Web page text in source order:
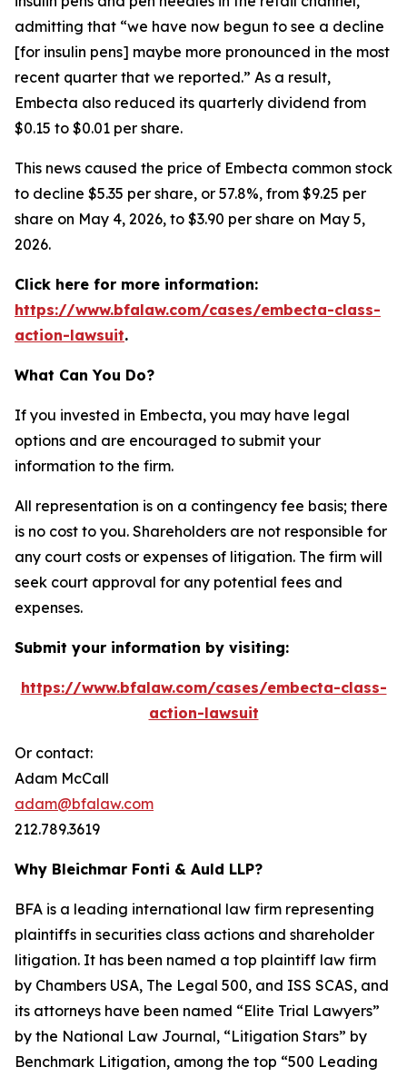
admitting that “we have now begun to see a decline
[for insulin pens] maybe more pronounced in the most
recent quarter that we reported.” As a result,
Embecta also reduced its quarterly dividend from
$0.15 to $0.01 per share.
This news caused the price of Embecta common stock
to decline $5.35 per share, or 57.8%, from $9.25 per
share on May 4, 2026, to $3.90 per share on May 5,
2026.
Click here for more information:
https://www.bfalaw.com/cases/embecta-class-
action-lawsuit.
What Can You Do?
If you invested in Embecta, you may have legal
options and are encouraged to submit your
information to the firm.
All representation is on a contingency fee basis; there
is no cost to you. Shareholders are not responsible for
any court costs or expenses of litigation. The firm will
seek court approval for any potential fees and
expenses.
Submit your information by visiting:
https://www.bfalaw.com/cases/embecta-class-
action-lawsuit
Or contact:
Adam McCall
adam@bfalaw.com
212.789.3619
Why Bleichmar Fonti & Auld LLP?
BFA is a leading international law firm representing
plaintiffs in securities class actions and shareholder
litigation. It has been named a top plaintiff law firm
by Chambers USA, The Legal 500, and ISS SCAS, and
its attorneys have been named “Elite Trial Lawyers”
by the National Law Journal, “Litigation Stars” by
Benchmark Litigation, among the top “500 Leading